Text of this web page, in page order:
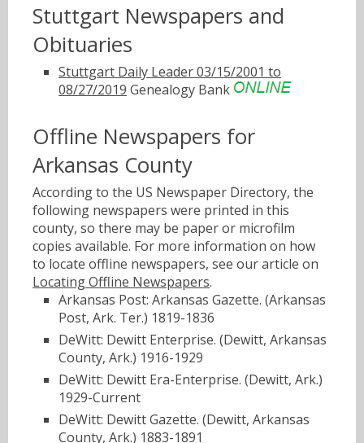
Stuttgart Newspapers and
Obituaries
Stuttgart Daily Leader 03/15/2001 to
08/27/2019 Genealogy Bank
Offline Newspapers for
Arkansas County
According to the US Newspaper Directory, the
following newspapers were printed in this
county, so there may be paper or microfilm
copies available. For more information on how
to locate offline newspapers, see our article on
Locating Offline Newspapers.
Arkansas Post: Arkansas Gazette. (Arkansas
Post, Ark. Ter.) 1819-1836
DeWitt: Dewitt Enterprise. (Dewitt, Arkansas
County, Ark.) 1916-1929
DeWitt: Dewitt Era-Enterprise. (Dewitt, Ark.)
1929-Current
DeWitt: Dewitt Gazette. (Dewitt, Arkansas
County, Ark.) 1883-1891